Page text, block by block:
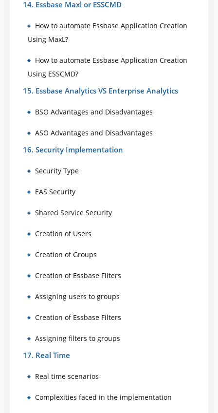
14. Essbase Maxl or ESSCMD
How to automate Essbase Application Creation
Using MaxL?
How to automate Essbase Application Creation
Using ESSCMD?
15. Essbase Analytics VS Enterprise Analytics
BSO Advantages and Disadvantages
ASO Advantages and Disadvantages
16. Security Implementation
Security Type
EAS Security
Shared Service Security
Creation of Users
Creation of Groups
Creation of Essbase Filters
Assigning users to groups
Creation of Essbase Filters
Assigning filters to groups
17. Real Time
Real time scenarios
Complexities faced in the implementation